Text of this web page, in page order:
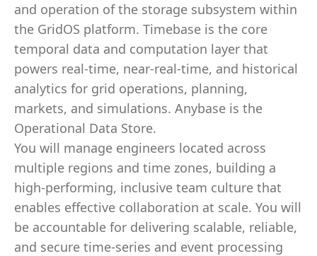
and operation of the storage subsystem within
the GridOS platform. Timebase is the core
temporal data and computation layer that
powers real-time, near-real-time, and historical
analytics for grid operations, planning,
markets, and simulations. Anybase is the
Operational Data Store.
You will manage engineers located across
multiple regions and time zones, building a
high-performing, inclusive team culture that
enables effective collaboration at scale. You will
be accountable for delivering scalable, reliable,
and secure time-series and event processing